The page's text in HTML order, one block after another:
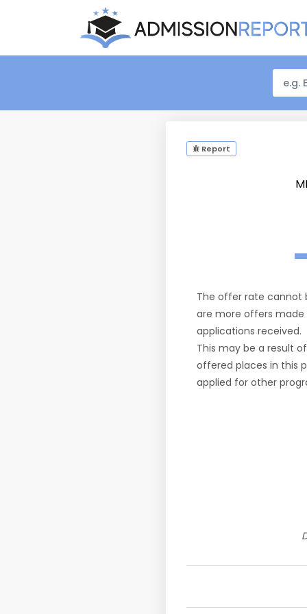
Report
The offer rate cannot
are more offers
applications received.
This may be a result
offered places in this
applied for other